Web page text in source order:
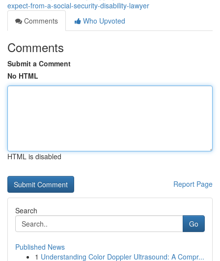
expect-from-a-social-security-disability-lawyer
Comments
Who Upvoted
Comments
Submit a Comment
No HTML
HTML is disabled
Report Page
Search
Go
Published News
1 Understanding Color Doppler Ultrasound: A Compr...